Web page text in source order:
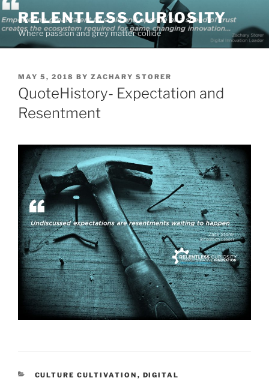
Skip
to
content
RELENTLESS CURIOSITY
Where passion and grey matter collide
POSTED
ON
MAY 5, 2018 BY ZACHARY STORER
QuoteHistory- Expectation and
Resentment
CATEGORIES
CULTURE CULTIVATION , DIGITAL